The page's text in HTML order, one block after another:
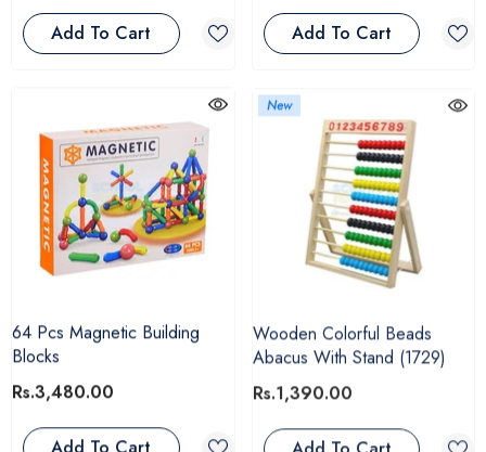
Add To Cart Add To Cart
64 Pcs Magnetic Building
Blocks
Rs.3,480.00
Add To Cart
New
Wooden Colorful Beads
Abacus With Stand (1729)
Rs.1,390.00
Add To Cart